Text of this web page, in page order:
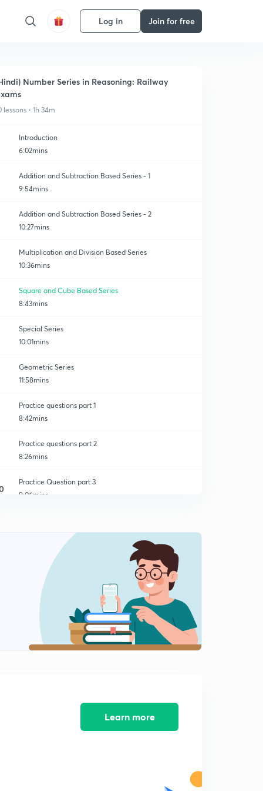
Log in Join for free
Number Series in Reasoning: Railway
lessons • 1h 34m
Introduction
6:02mins
Addition and Subtraction Based Series - 1
9:54mins
Addition and Subtraction Based Series - 2
10:27mins
Multiplication and Division Based Series
10:36mins
Square and Cube Based Series
8:43mins
Special Series
10:01mins
Geometric Series
11:58mins
Practice questions part 1
8:42mins
Practice questions part 2
8:26mins
Practice Question part 3
9:06mins
Learn more